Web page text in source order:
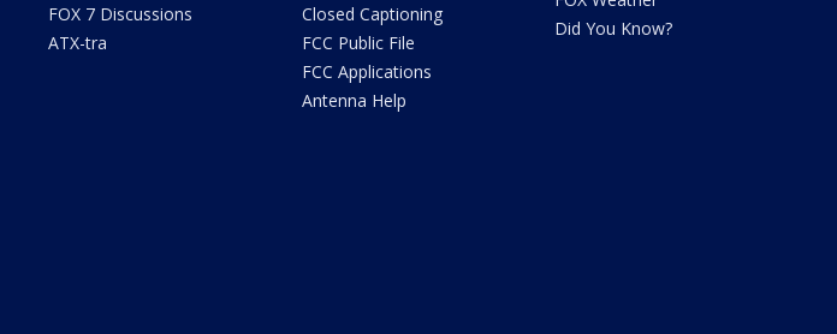
FOX 7 Discussions
ATX-tra
Closed Captioning
FCC Public File
FCC Applications
Antenna Help
Did You Know?